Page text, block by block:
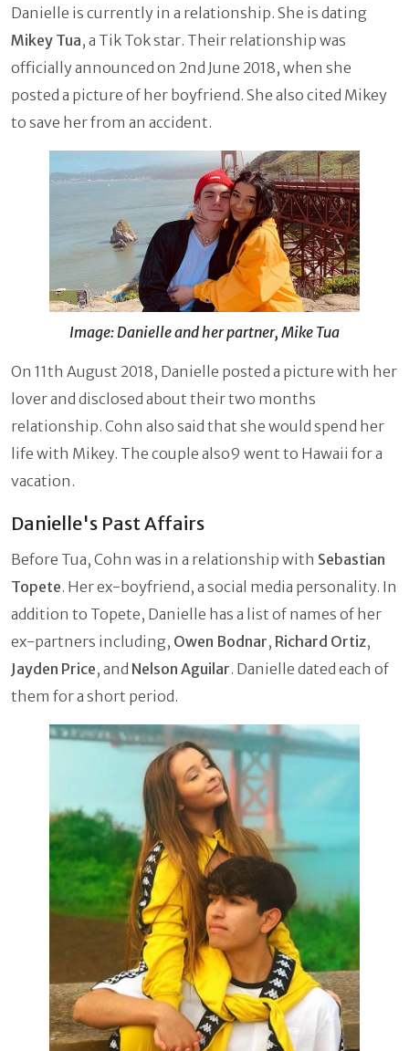
Danielle is currently in a relationship. She is dating
Mikey Tua, a Tik Tok star. Their relationship was
officially announced on 2nd June 2018, when she
posted a picture of her boyfriend. She also cited Mikey
to save her from an accident.
Image: Danielle and her partner, Mike Tua
On 11th August 2018, Danielle posted a picture with her
lover and disclosed about their two months
relationship. Cohn also said that she would spend her
life with Mikey. The couple also9 went to Hawaii for a
vacation.
Danielle's Past Affairs
Before Tua, Cohn was in a relationship with Sebastian
Topete. Her ex-boyfriend, a social media personality. In
addition to Topete, Danielle has a list of names of her
ex-partners including, Owen Bodnar, Richard Ortiz,
Jayden Price, and Nelson Aguilar. Danielle dated each of
them for a short period.